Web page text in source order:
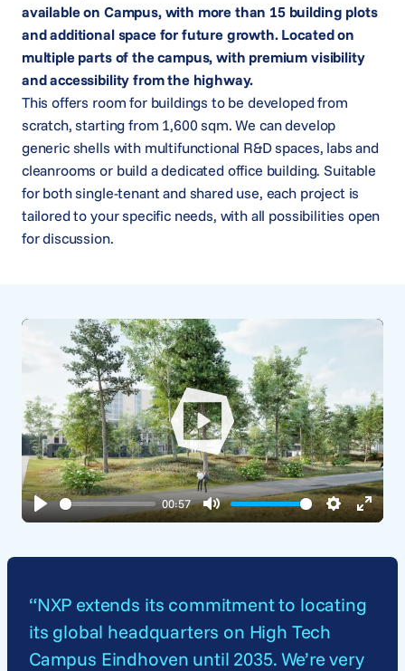
available on Campus, with more than 15 building plots
and additional space for future growth. Located on
multiple parts of the campus, with premium visibility
and accessibility from the highway.
This offers room for buildings to be developed from
scratch, starting from 1,600 sqm. We can develop
generic shells with multifunctional R&D spaces, labs and
cleanrooms or build a dedicated office building. Suitable
for both single-tenant and shared use, each project is
tailored to your specific needs, with all possibilities open
for discussion.
Play
00:57
Mute Settings
Enter
Play
“NXP extends its commitment to locating
its global headquarters on High Tech
Campus Eindhoven until 2035. We’re very